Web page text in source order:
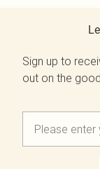
Sign up to
out on the